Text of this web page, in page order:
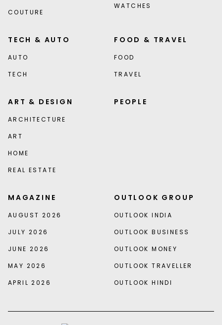
COUTURE
WATCHES
TECH & AUTO
AUTO
TECH
FOOD & TRAVEL
FOOD
TRAVEL
ART & DESIGN
ARCHITECTURE
ART
HOME
REAL ESTATE
PEOPLE
MAGAZINE
AUGUST 2026
JULY 2026
JUNE 2026
MAY 2026
APRIL 2026
OUTLOOK GROUP
OUTLOOK INDIA
OUTLOOK BUSINESS
OUTLOOK MONEY
OUTLOOK TRAVELLER
OUTLOOK HINDI